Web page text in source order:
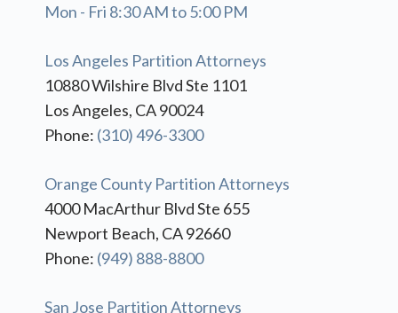
Mon - Fri 8:30 AM to 5:00 PM
Los Angeles Partition Attorneys
10880 Wilshire Blvd Ste 1101
Los Angeles, CA 90024
Phone: (310) 496-3300
Orange County Partition Attorneys
4000 MacArthur Blvd Ste 655
Newport Beach, CA 92660
Phone: (949) 888-8800
San Jose Partition Attorneys